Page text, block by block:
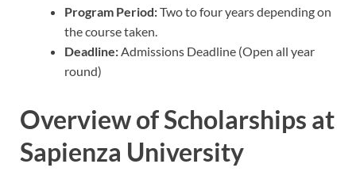
Program Period:Two to four years depending on
the course taken.
Deadline: Admissions Deadline (Open all year
round)
Overview of Scholarships at
Sapienza University